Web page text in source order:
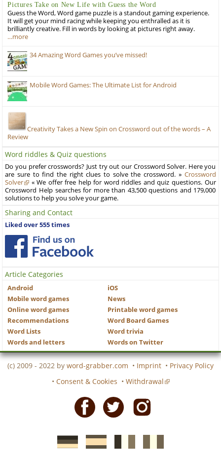
Pictures Take on New Life with Guess the Word
Guess the Word, Word game puzzle is a standout gaming experience.
It will get your mind racing while keeping you enthralled as it is
brilliantly creative. Fill in words by looking at pictures right away.
…more
34 Amazing Word Games you’ve missed!
Mobile Word Games: The Ultimate List for Android
Creativity Takes a New Spin on Crossword out of the words – A
Review
Word riddles & Quiz questions
Do you prefer crosswords? Just try out our Crossword Solver. Here you
are sure to find the right clues to solve the crossword. » Crossword
Solver
« We offer free help for word riddles and quiz questions. Our
Crossword Help searches for more than 43,500 questions and 179,000
solutions to help you solve your game.
Sharing and Contact
Liked over 555 times
Article Categories
Android
iOS
Mobile word games
News
Online word games
Printable word games
Recommendations
Word Board Games
Word Lists
Word trivia
Words and letters
Words on Twitter
(c) 2009 - 2022 by word-grabber.com • Imprint • Privacy Policy
• Consent & Cookies • Withdrawal